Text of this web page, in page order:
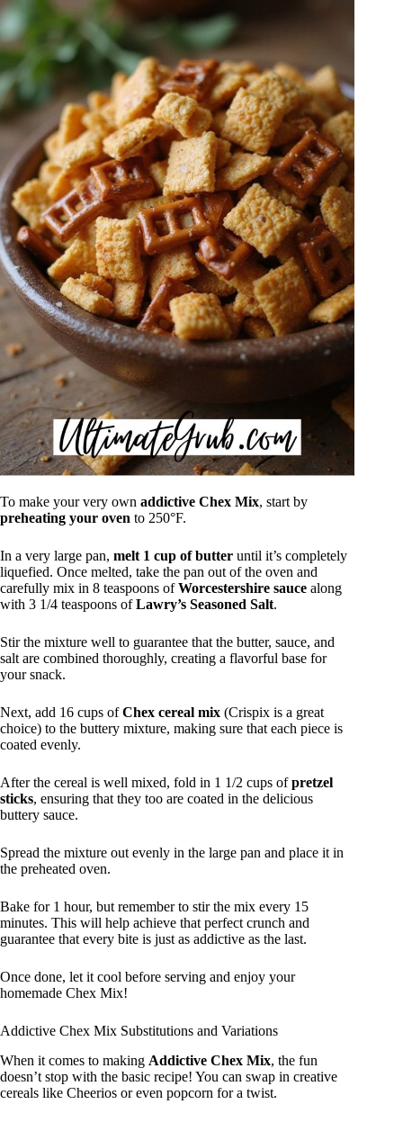
To make your very own addictive Chex Mix, start by
preheating your oven to 250°F.
In a very large pan, melt 1 cup of butter until it’s completely
liquefied. Once melted, take the pan out of the oven and
carefully mix in 8 teaspoons ofWorcestershire sauce along
with 3 1/4 teaspoons ofLawry’s Seasoned Salt.
Stir the mixture well to guarantee that the butter, sauce, and
salt are combined thoroughly, creating a flavorful base for
your snack.
Next, add 16 cups ofChex cereal mix (Crispix is a great
choice) to the buttery mixture, making sure that each piece is
coated evenly.
After the cereal is well mixed, fold in 1 1/2 cups ofpretzel
sticks, ensuring that they too are coated in the delicious
buttery sauce.
Spread the mixture out evenly in the large pan and place it in
the preheated oven.
Bake for 1 hour, but remember to stir the mix every 15
minutes. This will help achieve that perfect crunch and
guarantee that every bite is just as addictive as the last.
Once done, let it cool before serving and enjoy your
homemade Chex Mix!
Addictive Chex Mix Substitutions and Variations
When it comes to making Addictive Chex Mix, the fun
doesn’t stop with the basic recipe! You can swap in creative
cereals like Cheerios or even popcorn for a twist.